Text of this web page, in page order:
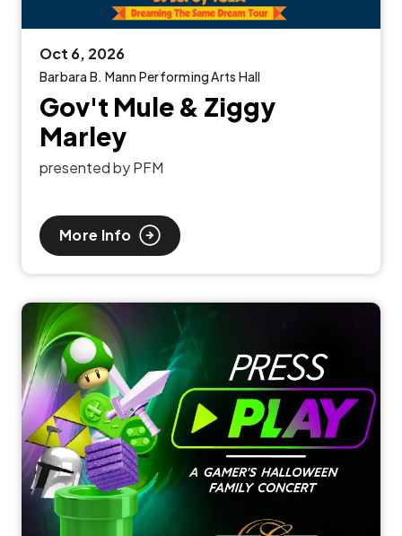
Oct 6, 2026
Barbara B. Mann Performing Arts Hall
Gov't Mule & Ziggy
Marley
presented by PFM
More Info